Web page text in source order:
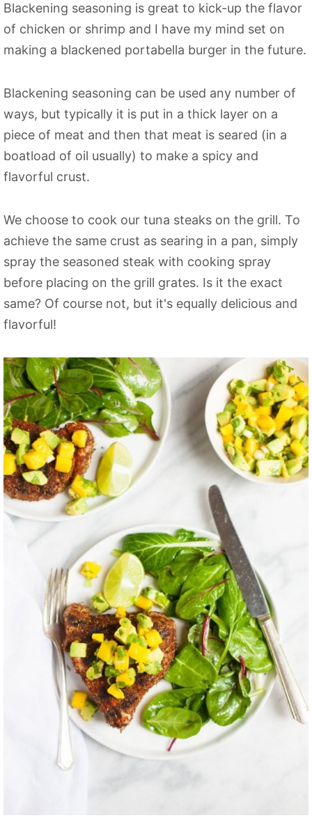
Blackening seasoning is great to kick-up the flavor
of chicken or shrimp and I have my mind set on
making a blackened portabella burger in the future.
Blackening seasoning can be used any number of
ways, but typically it is put in a thick layer on a
piece of meat and then that meat is seared (in a
boatload of oil usually) to make a spicy and
flavorful crust.
We choose to cook our tuna steaks on the grill. To
achieve the same crust as searing in a pan, simply
spray the seasoned steak with cooking spray
before placing on the grill grates. Is it the exact
same? Of course not, but it's equally delicious and
flavorful!